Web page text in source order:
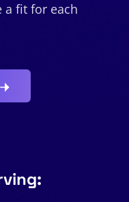
a fit for each